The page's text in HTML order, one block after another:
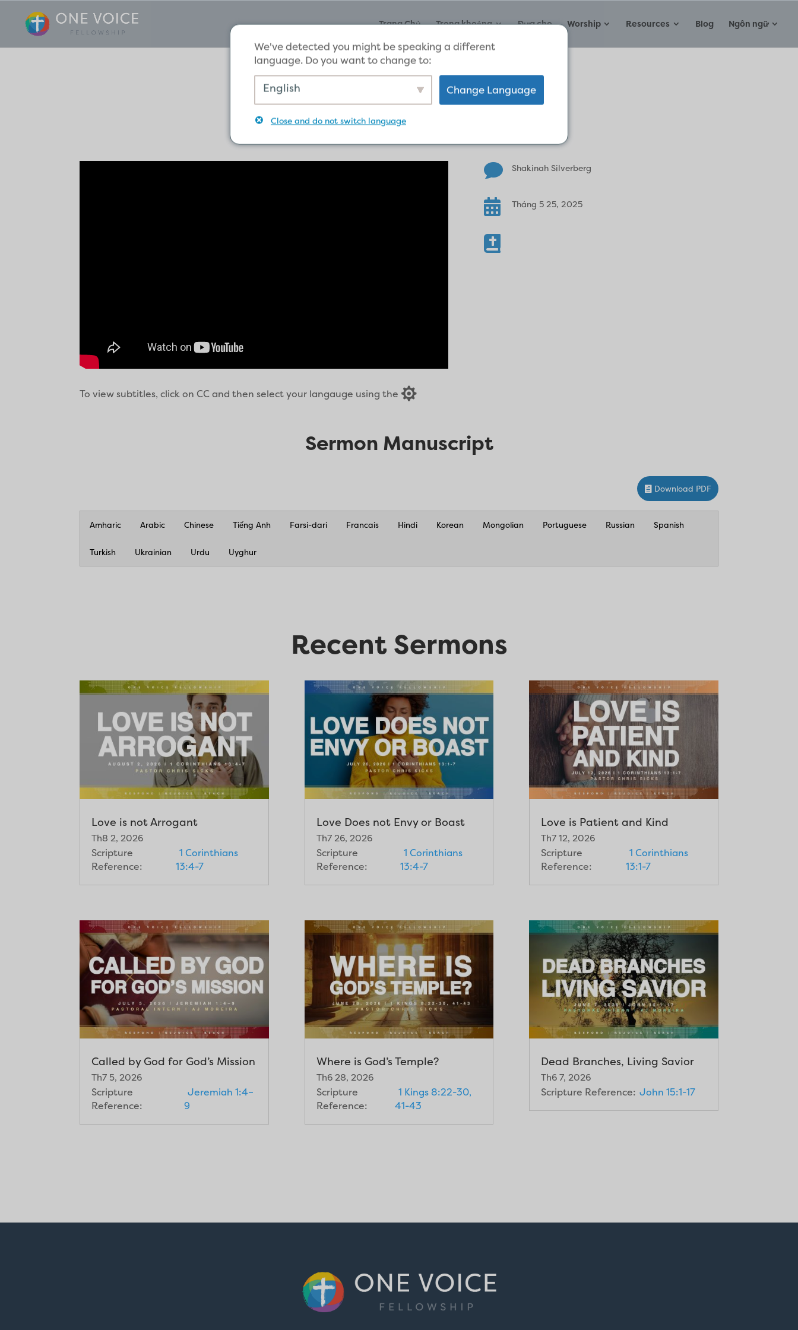
Trang Chủ Trong khoảng Đưa cho Worship Resources Blog Ngôn ngữ
Testimony
To view subtitles, click on CC and then select your langauge using the 
 Shakinah Silverberg
 Tháng 5 25, 2025

Sermon Manuscript
Download PDF
Amharic Arabic Chinese Tiếng Anh Farsi-dari Francais Hindi Korean Mongolian Portuguese Russian Spanish
Turkish Ukrainian Urdu Uyghur
Recent Sermons
Love is not Arrogant
Th8 2, 2026
Scripture
Reference:
1 Corinthians
13:4-7
Called by God for God’s Mission
Th7 5, 2026
Scripture
Reference:
Jeremiah 1:4–
9
Love Does not Envy or Boast
Th7 26, 2026
Scripture
Reference:
1 Corinthians
13:4-7
Where is God’s Temple?
Th6 28, 2026
Scripture
Reference:
1 Kings 8:22-30,
41-43
Love is Patient and Kind
Th7 12, 2026
Scripture
Reference:
1 Corinthians
13:1-7
Dead Branches, Living Savior
Th6 7, 2026
Scripture Reference: John 15:1-17
We've detected you might be speaking a different
language. Do you want to change to:
English Change Language
Close and do not switch language